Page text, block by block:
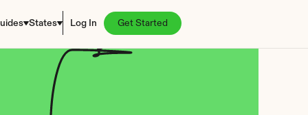
States Log In Get Started